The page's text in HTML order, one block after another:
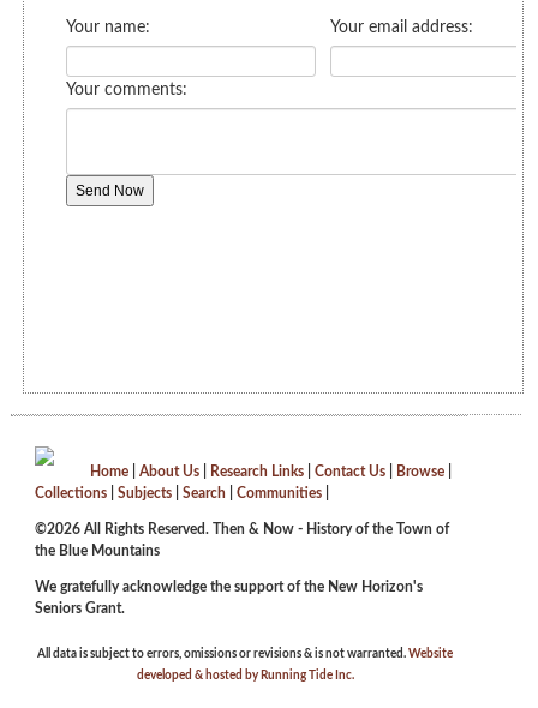
Home About Us Research Links Contact Us Browse
Collections
Subjects Search Communities
©2026 All Rights Reserved. Then & Now - History of the Town of
the Blue Mountains
We gratefully acknowledge the support of the New Horizon's
Seniors Grant.
All data is subject to errors, omissions or revisions & is not warranted. Website
developed & hosted by Running Tide Inc.